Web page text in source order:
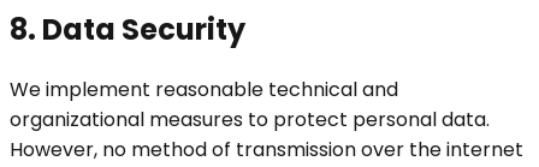
8. Data Security
We implement reasonable technical and
organizational measures to protect personal data.
However, no method of transmission over the internet